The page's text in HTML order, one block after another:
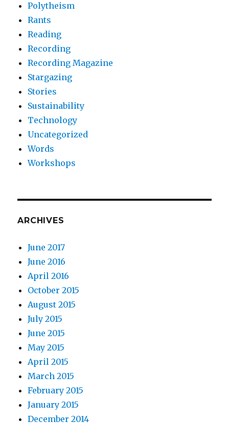
Polytheism
Rants
Reading
Recording
Recording Magazine
Stargazing
Stories
Sustainability
Technology
Uncategorized
Words
Workshops
ARCHIVES
June 2017
June 2016
April 2016
October 2015
August 2015
July 2015
June 2015
May 2015
April 2015
March 2015
February 2015
January 2015
December 2014